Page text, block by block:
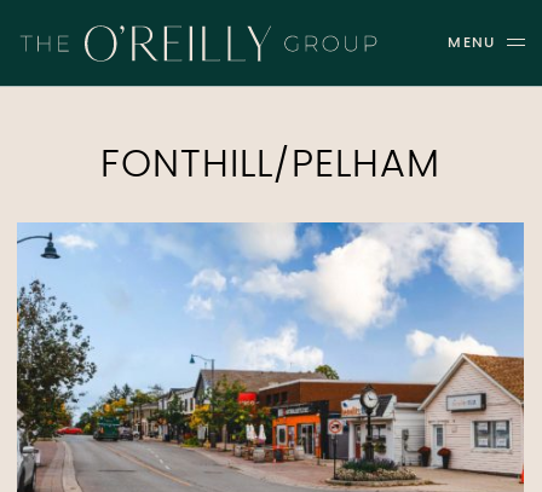
THE O'REILLY GROUP
MENU
FONTHILL/PELHAM